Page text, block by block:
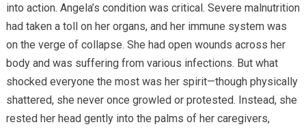
into action. Angela’s condition was critical. Severe malnutrition
had taken a toll on her organs, and her immune system was
on the verge of collapse. She had open wounds across her
body and was suffering from various infections. But what
shocked everyone the most was her spirit—though physically
shattered, she never once growled or protested. Instead, she
rested her head gently into the palms of her caregivers,